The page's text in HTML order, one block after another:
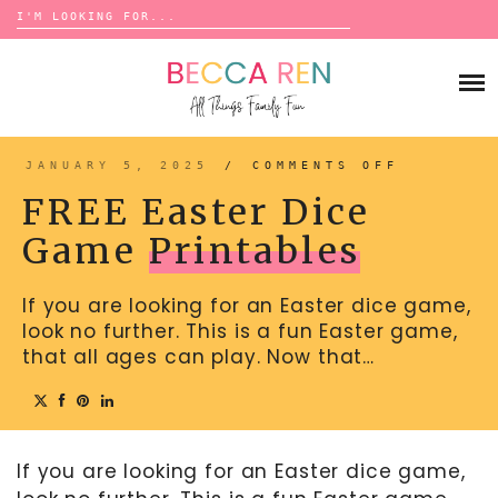
Search
for:
Skip
ACTIVITIES
BONDS
TRADITIONS
BOARD GAMES
MATCHING
SCATTERGORIES
CHARADES
SCAVENGER HUNTS
TREASURE HUNTS
DICE GAMES
WORD GAMES
TRAVEL GAMES
ESSENTIALS
BACK-TO-SCHOOL
HOLIDAYS
BIRTHDAY
CONTACT
JANUARY 5, 2025 / COMMENTS OFF
FREE Easter Dice
Game Printables
If you are looking for an Easter dice game,
look no further. This is a fun Easter game,
that all ages can play. Now that…
If you are looking for an Easter dice game,